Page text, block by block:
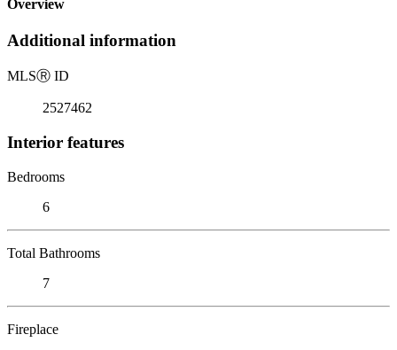
Overview
Additional information
MLSⓇ ID
2527462
Interior features
Bedrooms
6
Total Bathrooms
7
Fireplace